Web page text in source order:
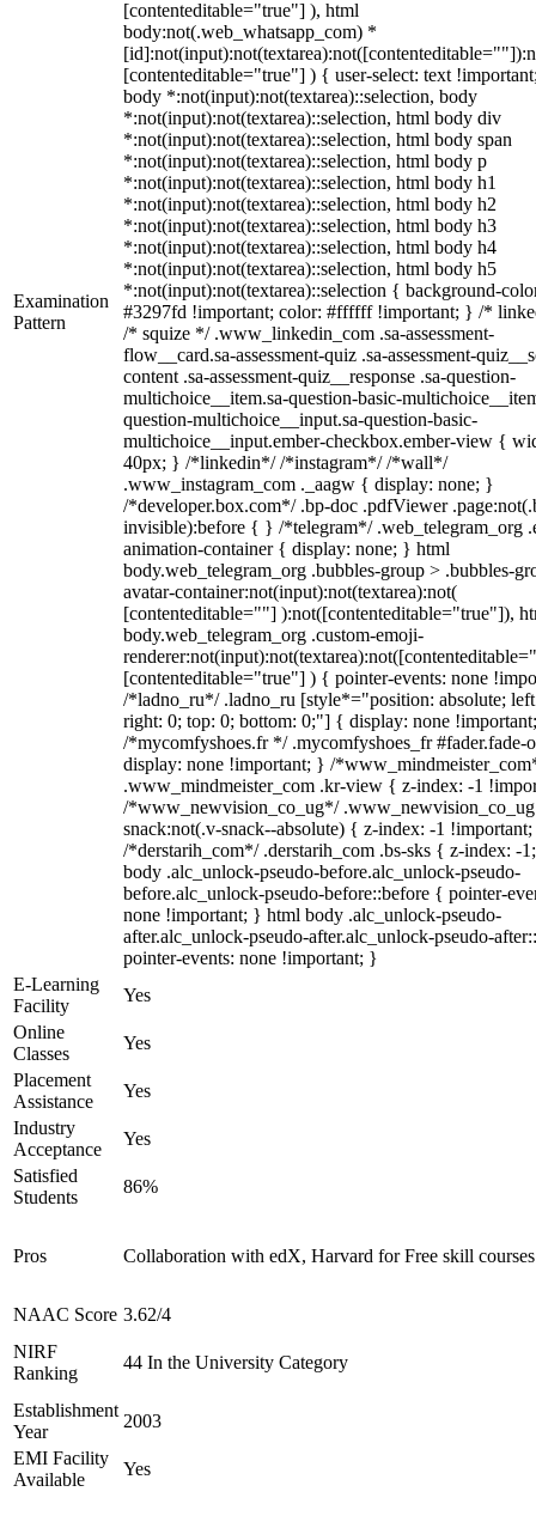
Examination
Pattern
[contenteditable="true"] ), html
body:not(.web_whatsapp_com) *
[contenteditable="true"] ) { user-select: text
body *:not(input):not(textarea)::selection, body
*:not(input):not(textarea)::selection, html body div
*:not(input):not(textarea)::selection, html body span
*:not(input):not(textarea)::selection, html body p
*:not(input):not(textarea)::selection, html body h1
*:not(input):not(textarea)::selection, html body h2
*:not(input):not(textarea)::selection, html body h3
*:not(input):not(textarea)::selection, html body h4
*:not(input):not(textarea)::selection, html body h5
*:not(input):not(textarea)::selection { background-
#3297fd !important; color: #ffffff !important; } /*
/* squize */ .www_linkedin_com .sa-assessment-
flow__card.sa-assessment-quiz .sa-assessment-
content .sa-assessment-quiz__response .sa-question-
multichoice__item.sa-question-basic-
question-multichoice__input.sa-question-basic-
multichoice__input.ember-checkbox.ember-view {
40px; } /*linkedin*/ /*instagram*/ /*wall*/
.www_instagram_com ._aagw { display: none; }
/*developer.box.com*/ .bp-doc .pdfViewer
invisible):before { } /*telegram*/ .web_telegram_org
animation-container { display: none; } html
body.web_telegram_org .bubbles-group > .bubbles-
avatar-container:not(input):not(textarea):not(
[contenteditable=""] ):not([contenteditable="true"]),
body.web_telegram_org .custom-emoji-
[contenteditable="true"] ) { pointer-events: none
/*ladno_ru*/ .ladno_ru [style*="position: absolute;
right: 0; top: 0; bottom: 0;"] { display: none
/*mycomfyshoes.fr */ .mycomfyshoes_fr #fader.fade-
display: none !important; } /
.www_mindmeister_com .kr-view { z-index: -1
/*www_newvision_co_ug*/
snack:not(.v-snack--absolute) { z-index: -1
/*derstarih_com*/ .derstarih_com .bs-sks { z-index: -
body .alc_unlock-pseudo-before.alc_unlock-pseudo-
before.alc_unlock-pseudo-before::before { pointer-
none !important; } html body .alc_unlock-pseudo-
after.alc_unlock-pseudo-after.alc_unlock-pseudo-
pointer-events: none !important; }
E-Learning
Facility
Yes
Online
Classes
Yes
Placement
Assistance
Yes
Industry
Acceptance
Yes
Satisfied
Students
86%
Pros Collaboration with edX, Harvard for Free skill courses
NAAC Score 3.62/4
NIRF
Ranking
44 In the University Category
Establishment
Year
2003
EMI Facility
Available
Yes